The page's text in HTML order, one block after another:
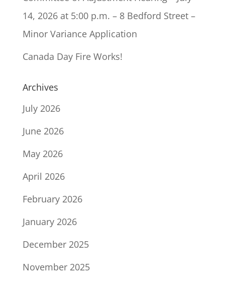
14, 2026 at 5:00 p.m. – 8 Bedford Street –
Minor Variance Application
Canada Day Fire Works!
Archives
July 2026
June 2026
May 2026
April 2026
February 2026
January 2026
December 2025
November 2025